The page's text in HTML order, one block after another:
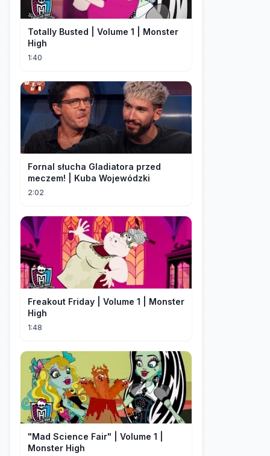
Totally Busted | Volume 1 | Monster
High
1:40
Fornal słucha Gladiatora przed
meczem! | Kuba Wojewódzki
2:02
Freakout Friday | Volume 1 | Monster
High
1:48
"Mad Science Fair" | Volume 1 |
Monster High